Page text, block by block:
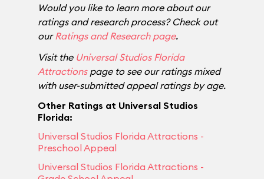
Would you like to learn more about our
ratings and research process? Check out
our Ratings and Research page.
Visit the Universal Studios Florida
Attractionspage to see our ratings mixed
with user-submitted appeal ratings by age.
Other Ratings at Universal Studios
Florida:
Universal Studios Florida Attractions -
Preschool Appeal
Universal Studios Florida Attractions -